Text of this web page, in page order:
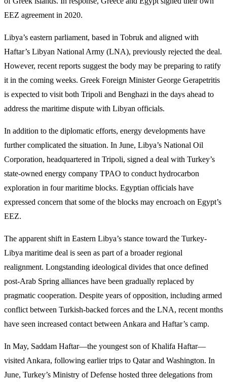
EEZ agreement in 2020.
Libya’s eastern parliament, based in Tobruk and aligned with
Haftar’s Libyan National Army (LNA), previously rejected the deal.
However, recent reports suggest the body may be preparing to ratify
it in the coming weeks. Greek Foreign Minister George Gerapetritis
is expected to visit both Tripoli and Benghazi in the days ahead to
address the maritime dispute with Libyan officials.
In addition to the diplomatic efforts, energy developments have
further complicated the situation. In June, Libya’s National Oil
Corporation, headquartered in Tripoli, signed a deal with Turkey’s
state-owned energy company TPAO to conduct hydrocarbon
exploration in four maritime blocks. Egyptian officials have
expressed concern that some of the blocks may encroach on Egypt’s
EEZ.
The apparent shift in Eastern Libya’s stance toward the Turkey-
Libya maritime deal is seen as part of a broader regional
realignment. Longstanding ideological divides that once defined
post-Arab Spring alliances have been gradually replaced by
pragmatic cooperation. Despite years of opposition, including armed
conflict between Turkish-backed forces and the LNA, recent months
have seen increased contact between Ankara and Haftar’s camp.
In May, Saddam Haftar—the youngest son of Khalifa Haftar—
visited Ankara, following earlier trips to Qatar and Washington. In
June, Turkey’s Ministry of Defense hosted three delegations from